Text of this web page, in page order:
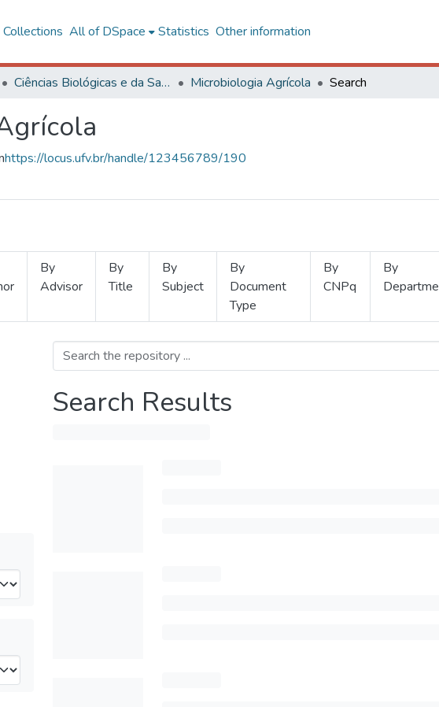
All of DSpace Statistics Other information
Ciências Biológicas e da Saúde Microbiologia Agrícola Search
https://locus.ufv.br/handle/123456789/190
By
Advisor
By
Title
By
Subject
By
Document
Type
By
CNPq
By
Search Results